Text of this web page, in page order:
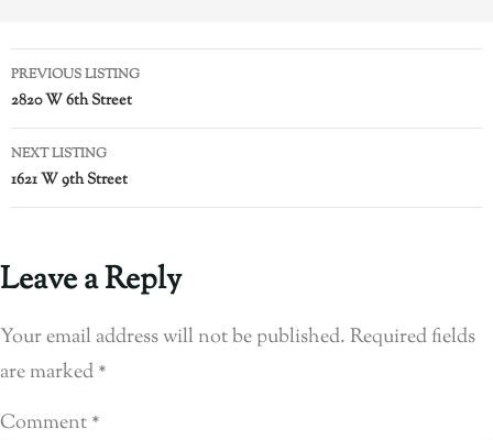
PREVIOUS LISTING
2820 W 6th Street
NEXT LISTING
1621 W 9th Street
Leave a Reply
Your email address will not be published.Required fields
are marked*
Comment*